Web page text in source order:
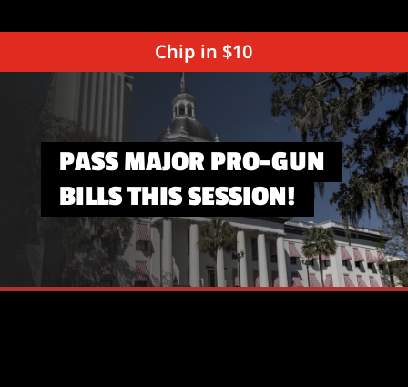
Chip in $10
PASS MAJOR PRO-GUN
BILLS THIS SESSION!